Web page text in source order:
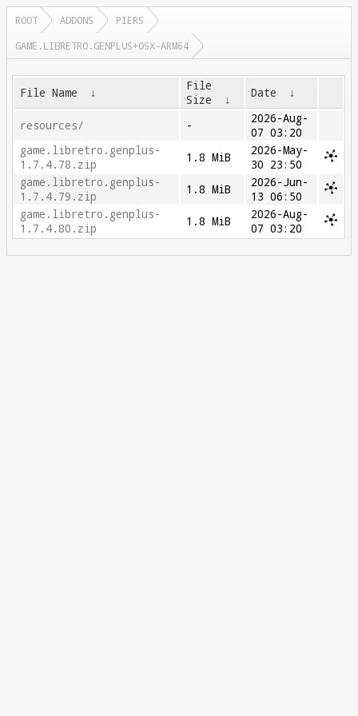
ROOT ADDONS
PIERS
GAME.LIBRETRO.GENPLUS+OSX-ARM64
File Name ↓
File
Size
↓ Date ↓
resources/ -
2026-Aug-
07 03:20
game.libretro.genplus-
1.7.4.78.zip
1.8 MiB
2026-May-
30 23:50
game.libretro.genplus-
1.7.4.79.zip
1.8 MiB
2026-Jun-
13 06:50
game.libretro.genplus-
1.7.4.80.zip
1.8 MiB
2026-Aug-
07 03:20